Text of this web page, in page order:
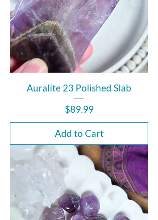
Auralite 23 Polished Slab
Price
$89.99
Add to Cart